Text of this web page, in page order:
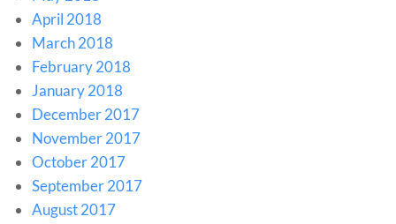
April 2018
March 2018
February 2018
January 2018
December 2017
November 2017
October 2017
September 2017
August 2017